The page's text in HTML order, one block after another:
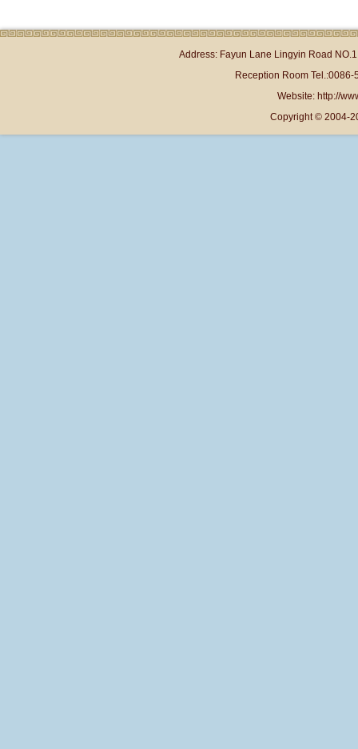
Address: Fayun Lane Lingyin Road
Reception Room
Website: http://
Copyright © 2004-